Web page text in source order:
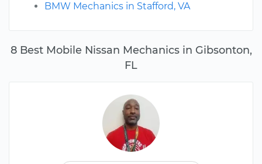
8 Best Mobile Nissan Mechanics in Gibsonton,
FL
BMW Mechanics in Stafford, VA